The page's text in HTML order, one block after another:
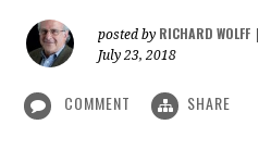
posted by RICHARD WOLFF
July 23, 2018
COMMENT SHARE